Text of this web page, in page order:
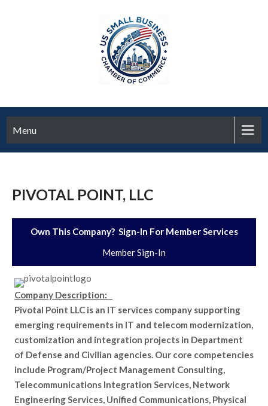
Menu
PIVOTAL POINT, LLC
Own This Company? Sign-In For Member Services
Member Sign-In
Company Description:
Pivotal Point LLC is an IT services company supporting
emerging requirements in IT and telecom modernization,
customization and integration projects in Department
of Defense and Civilian agencies. Our core competencies
include Program/Project Management Consulting,
Telecommunications Integration Services, Network
Engineering Services, Unified Communications, Physical